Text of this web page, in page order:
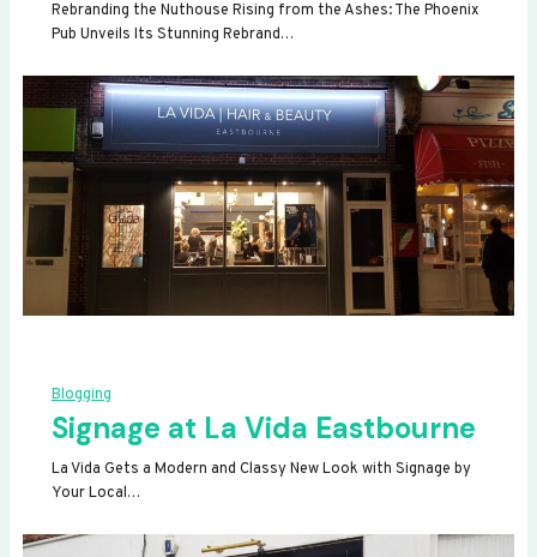
Rebranding the Nuthouse Rising from the Ashes: The Phoenix
Pub Unveils Its Stunning Rebrand…
Blogging
Signage at La Vida Eastbourne
La Vida Gets a Modern and Classy New Look with Signage by
Your Local…